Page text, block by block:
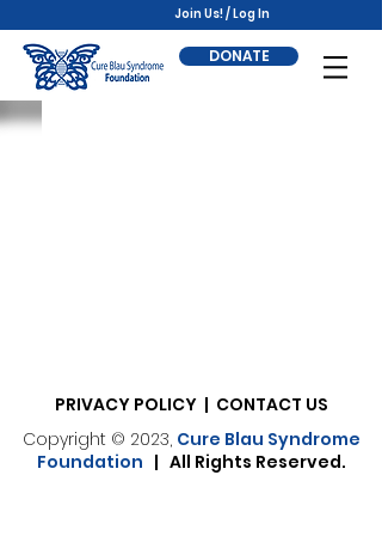
Join Us! / Log In
DONATE
PRIVACY POLICY | CONTACT US
Copyright © 2023, Cure Blau Syndrome
Foundation | All Rights Reserved.